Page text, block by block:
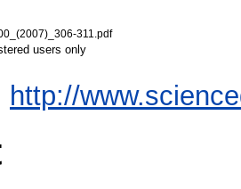
311.pdf
users only
http://